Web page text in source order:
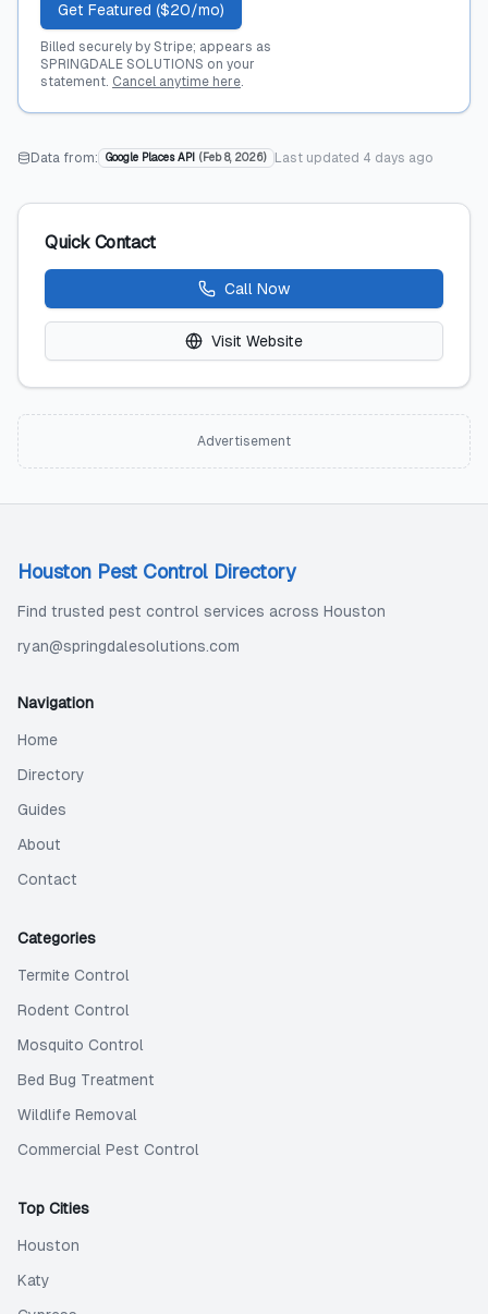
Get Featured ($20/mo)
Billed securely by Stripe; appears as
SPRINGDALE SOLUTIONS on your
statement. Cancel anytime here.
Data from: Google Places API ( Feb 8, 2026) Last updated 4 days ago
Quick Contact
Call Now
Visit Website
Advertisement
Houston Pest Control Directory
Find trusted pest control services across Houston
ryan@springdalesolutions.com
Navigation
Home
Directory
Guides
About
Contact
Categories
Termite Control
Rodent Control
Mosquito Control
Bed Bug Treatment
Wildlife Removal
Commercial Pest Control
Top Cities
Houston
Katy